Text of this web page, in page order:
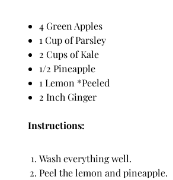
4 Green Apples
1 Cup of Parsley
2 Cups of Kale
1/2 Pineapple
1 Lemon *Peeled
2 Inch Ginger
Instructions:
Wash everything well.
Peel the lemon and pineapple.